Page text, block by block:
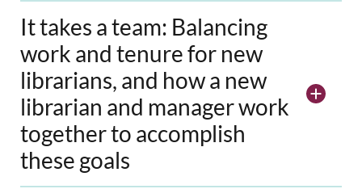
It takes a team: Balancing
work and tenure for new
librarians, and how a new
librarian and manager work
together to accomplish
these goals